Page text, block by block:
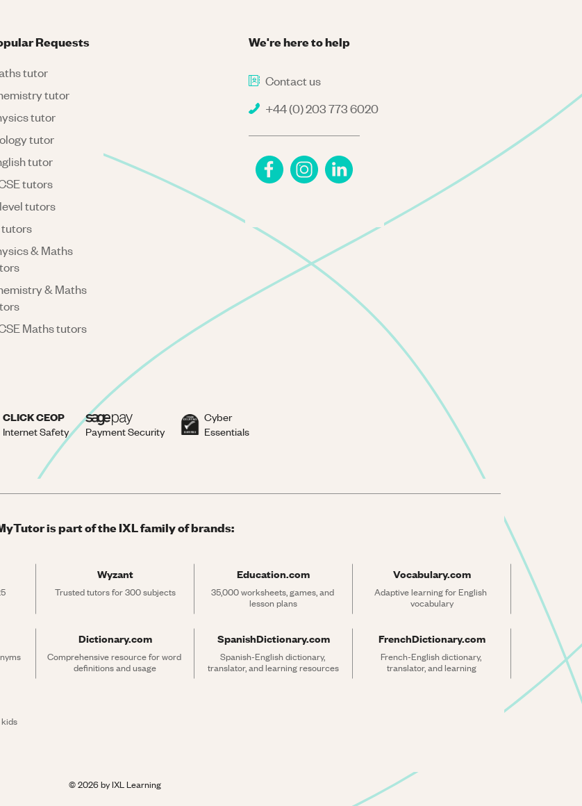
We're here to help
Contact us
+44 (0) 203 773 6020
Requests
tutor
tutor
tutor
tutor
tutor
tutors
tutors
tutors
& Maths
& Maths
Maths tutors
CLICK CEOP
Internet Safety Payment Security
Cyber
Essentials
is part of the IXL family of brands:
Wyzant
Trusted tutors for 300 subjects
Education.com
35,000 worksheets, games, and
lesson plans
Vocabulary.com
Adaptive learning for English
vocabulary
Dictionary.com
Comprehensive resource for word
definitions and usage
SpanishDictionary.com
Spanish-English dictionary,
translator, and learning resources
FrenchDictionary.com
French-English dictionary,
translator, and learning
©2026by IXL Learning